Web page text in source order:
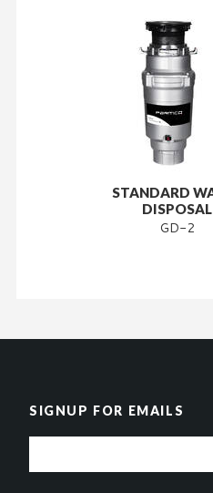
STANDARD
DISPOSAL
GD-2
SIGNUP FOR EMAILS